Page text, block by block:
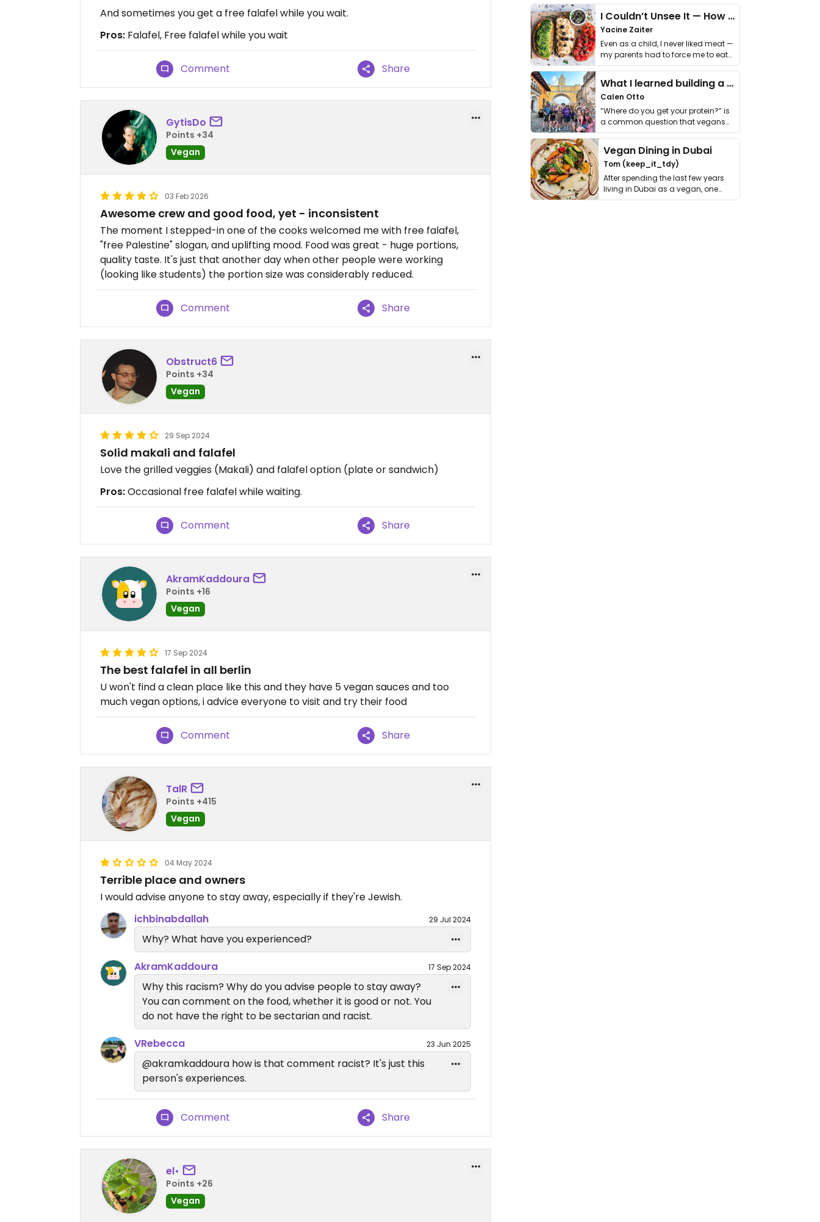
And sometimes you get a free falafel while you wait.
Pros: Falafel, Free falafel while you wait
Comment Share
GytisDo
Points +34
Vegan
03 Feb 2026
Awesome crew and good food, yet - inconsistent
The moment I stepped-in one of the cooks welcomed me with free falafel,
"free Palestine" slogan, and uplifting mood. Food was great - huge portions,
quality taste. It's just that another day when other people were working
(looking like students) the portion size was considerably reduced.
Comment Share
Obstruct6
Points +34
Vegan
29 Sep 2024
Solid makali and falafel
Love the grilled veggies (Makali) and falafel option (plate or sandwich)
Pros:Occasional free falafel while waiting.
Comment Share
AkramKaddoura
Points +16
Vegan
17 Sep 2024
The best falafel in all berlin
U won't find a clean place like this and they have 5 vegan sauces and too
much vegan options, i advice everyone to visit and try their food
Comment Share
TalR
Points +415
Vegan
04 May 2024
Terrible place and owners
I would advise anyone to stay away, especially if they're Jewish.
ichbinabdallah
29 Jul 2024
Why? What have you experienced?
AkramKaddoura
17 Sep 2024
Why this racism? Why do you advise people to stay away?
You can comment on the food, whether it is good or not. You
do not have the right to be sectarian and racist.
VRebecca
23 Jun 2025
@akramkaddoura how is that comment racist? It's just this
person's experiences.
Comment Share
el•
Points +26
Vegan
I Couldn’t Unsee It — How Thailand Turned My Beliefs Into Action⁠
Yacine Zaiter
Even as a child, I never liked meat —
my parents had to force me to eat
it. I …
What I learned building a queer vegan travel brand
Calen Otto
“Where do you get your protein?” is
a common question that vegans
get asked. …
Vegan Dining in Dubai
Tom (keep_it_tdy)
After spending the last few years
living in Dubai as a vegan, one
thing has …